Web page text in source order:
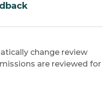
change review
are reviewed for